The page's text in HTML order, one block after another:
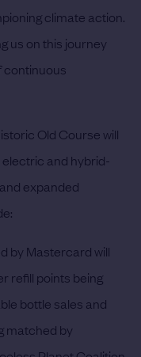
climate action.
us on this journey
continuous
Old Course will
and hybrid-
expanded
by Mastercard will
refill points being
bottle sales and
matched by